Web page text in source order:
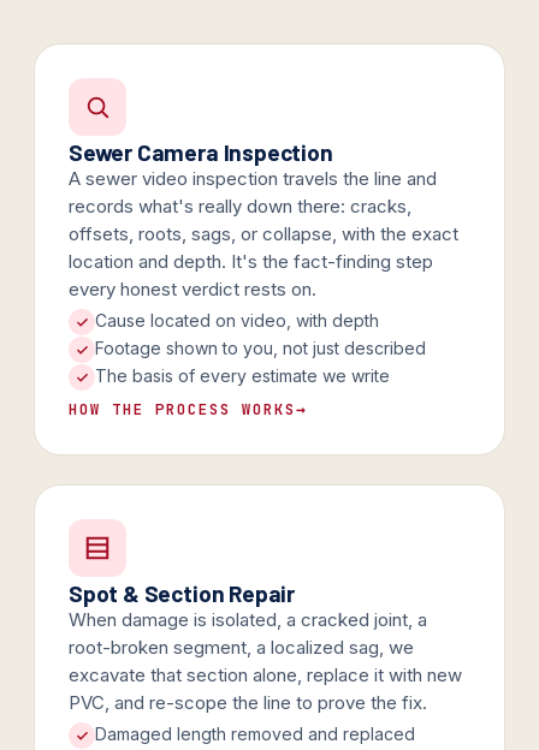
Sewer Camera Inspection
A sewer video inspection travels the line and
records what's really down there: cracks,
offsets, roots, sags, or collapse, with the exact
location and depth. It's the fact-finding step
every honest verdict rests on.
Cause located on video, with depth
Footage shown to you, not just described
The basis of every estimate we write
HOW THE PROCESS WORKS→
Spot & Section Repair
When damage is isolated, a cracked joint, a
root-broken segment, a localized sag, we
excavate that section alone, replace it with new
PVC, and re-scope the line to prove the fix.
Damaged length removed and replaced